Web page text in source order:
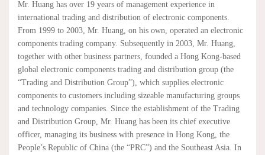
Mr. Huang has over 19 years of management experience in
international trading and distribution of electronic components.
From 1999 to 2003, Mr. Huang, on his own, operated an electronic
components trading company. Subsequently in 2003, Mr. Huang,
together with other business partners, founded a Hong Kong-based
global electronic components trading and distribution group (the
“Trading and Distribution Group”), which supplies electronic
components to customers including sizeable manufacturing groups
and technology companies. Since the establishment of the Trading
and Distribution Group, Mr. Huang has been its chief executive
officer, managing its business with presence in Hong Kong, the
People’s Republic of China (the “PRC”) and the Southeast Asia. In